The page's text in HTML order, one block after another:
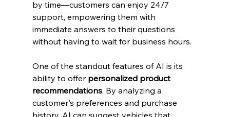
by time—customers can enjoy 24/7
support, empowering them with
immediate answers to their questions
without having to wait for business hours.
One of the standout features of AI is its
ability to offer personalized product
recommendations. By analyzing a
customer's preferences and purchase